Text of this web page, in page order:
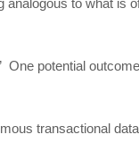
to what is
One potential
transactional